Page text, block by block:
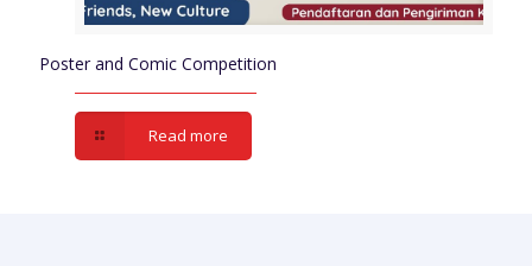
Poster and Comic Competition
Read more